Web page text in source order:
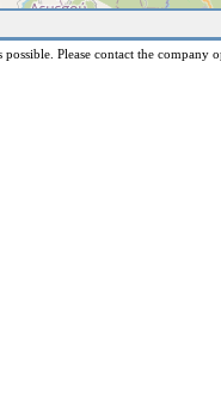
Please contact the